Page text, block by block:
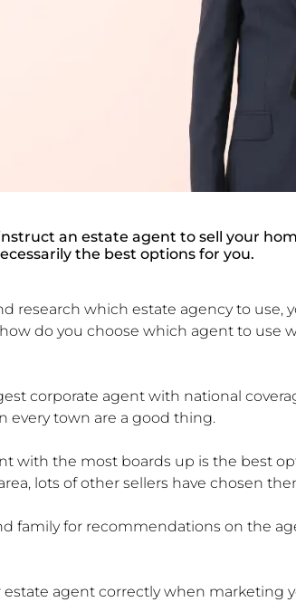
an estate agent to sell your
the best options for you.
research which estate agency to use,
do you choose which agent to use
corporate agent with national
every town are a good thing.
with the most boards up is the best
lots of other sellers have chosen
family for recommendations on the
estate agent correctly when marketing